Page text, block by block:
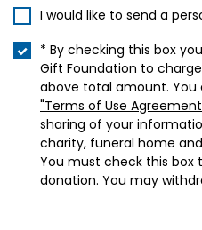
I would like to send a
* By checking this box
Gift Foundation to
above total amount.
"Terms of Use
sharing of your
charity, funeral home
You must check this box
donation. You may